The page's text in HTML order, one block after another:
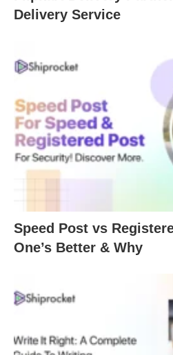
Delivery Service
Speed Post vs
One’s Better & Why